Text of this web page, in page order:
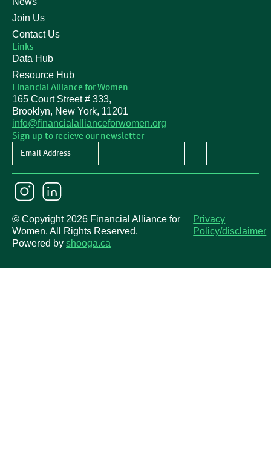
Join Us
Contact Us
Links
Data Hub
Resource Hub
Financial Alliance for Women
165 Court Street # 333,
Brooklyn, New York, 11201
info@financialallianceforwomen.org
Sign up to recieve our newsletter
Newsletter
© Copyright 2026 Financial Alliance for
Women. All Rights Reserved.
Privacy
Policy/disclaimer
Powered by shooga.ca